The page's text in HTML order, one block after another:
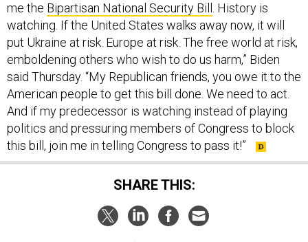
me the Bipartisan National Security Bill . History is
watching. If the United States walks away now, it will
put Ukraine at risk. Europe at risk. The free world at risk,
emboldening others who wish to do us harm,” Biden
said Thursday. “My Republican friends, you owe it to the
American people to get this bill done. We need to act.
And if my predecessor is watching instead of playing
politics and pressuring members of Congress to block
this bill, join me in telling Congress to pass it!”
SHARE THIS: